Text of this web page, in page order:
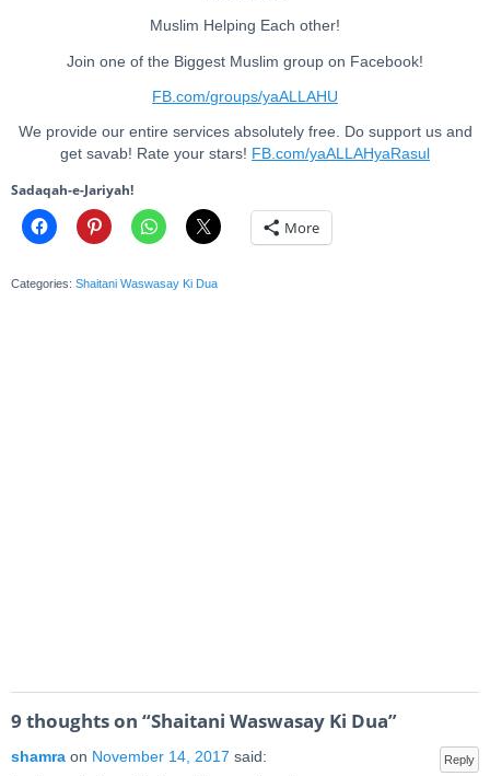
Muslim Helping Each other!
Join one of the Biggest Muslim group on Facebook!
FB.com/groups/yaALLAHU
We provide our entire services absolutely free. Do support us and
get savab! Rate your stars! FB.com/yaALLAHyaRasul
Sadaqah-e-Jariyah!
More
Categories: Shaitani Waswasay Ki Dua
9 thoughts on “Shaitani Waswasay Ki Dua”
Reply
shamra on November 14, 2017 said: